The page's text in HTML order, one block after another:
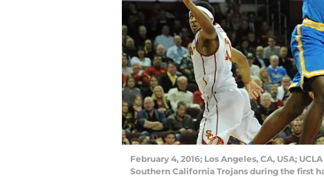
February 4, 2016; Los Angeles, CA, USA;
Southern California Trojans during the first